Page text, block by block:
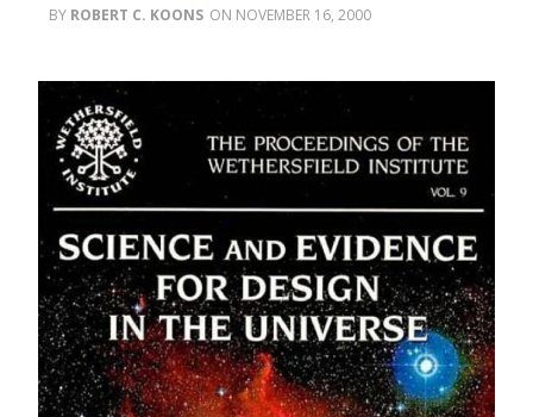
ROBERT C. KOONS NOVEMBER 16, 2000